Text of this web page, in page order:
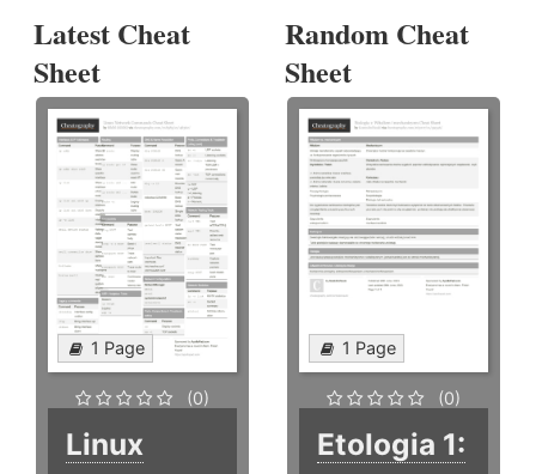
Latest Cheat
Sheet
1 Page
(0)
Linux
Random Cheat
Sheet
1 Page
(0)
Etologia 1: